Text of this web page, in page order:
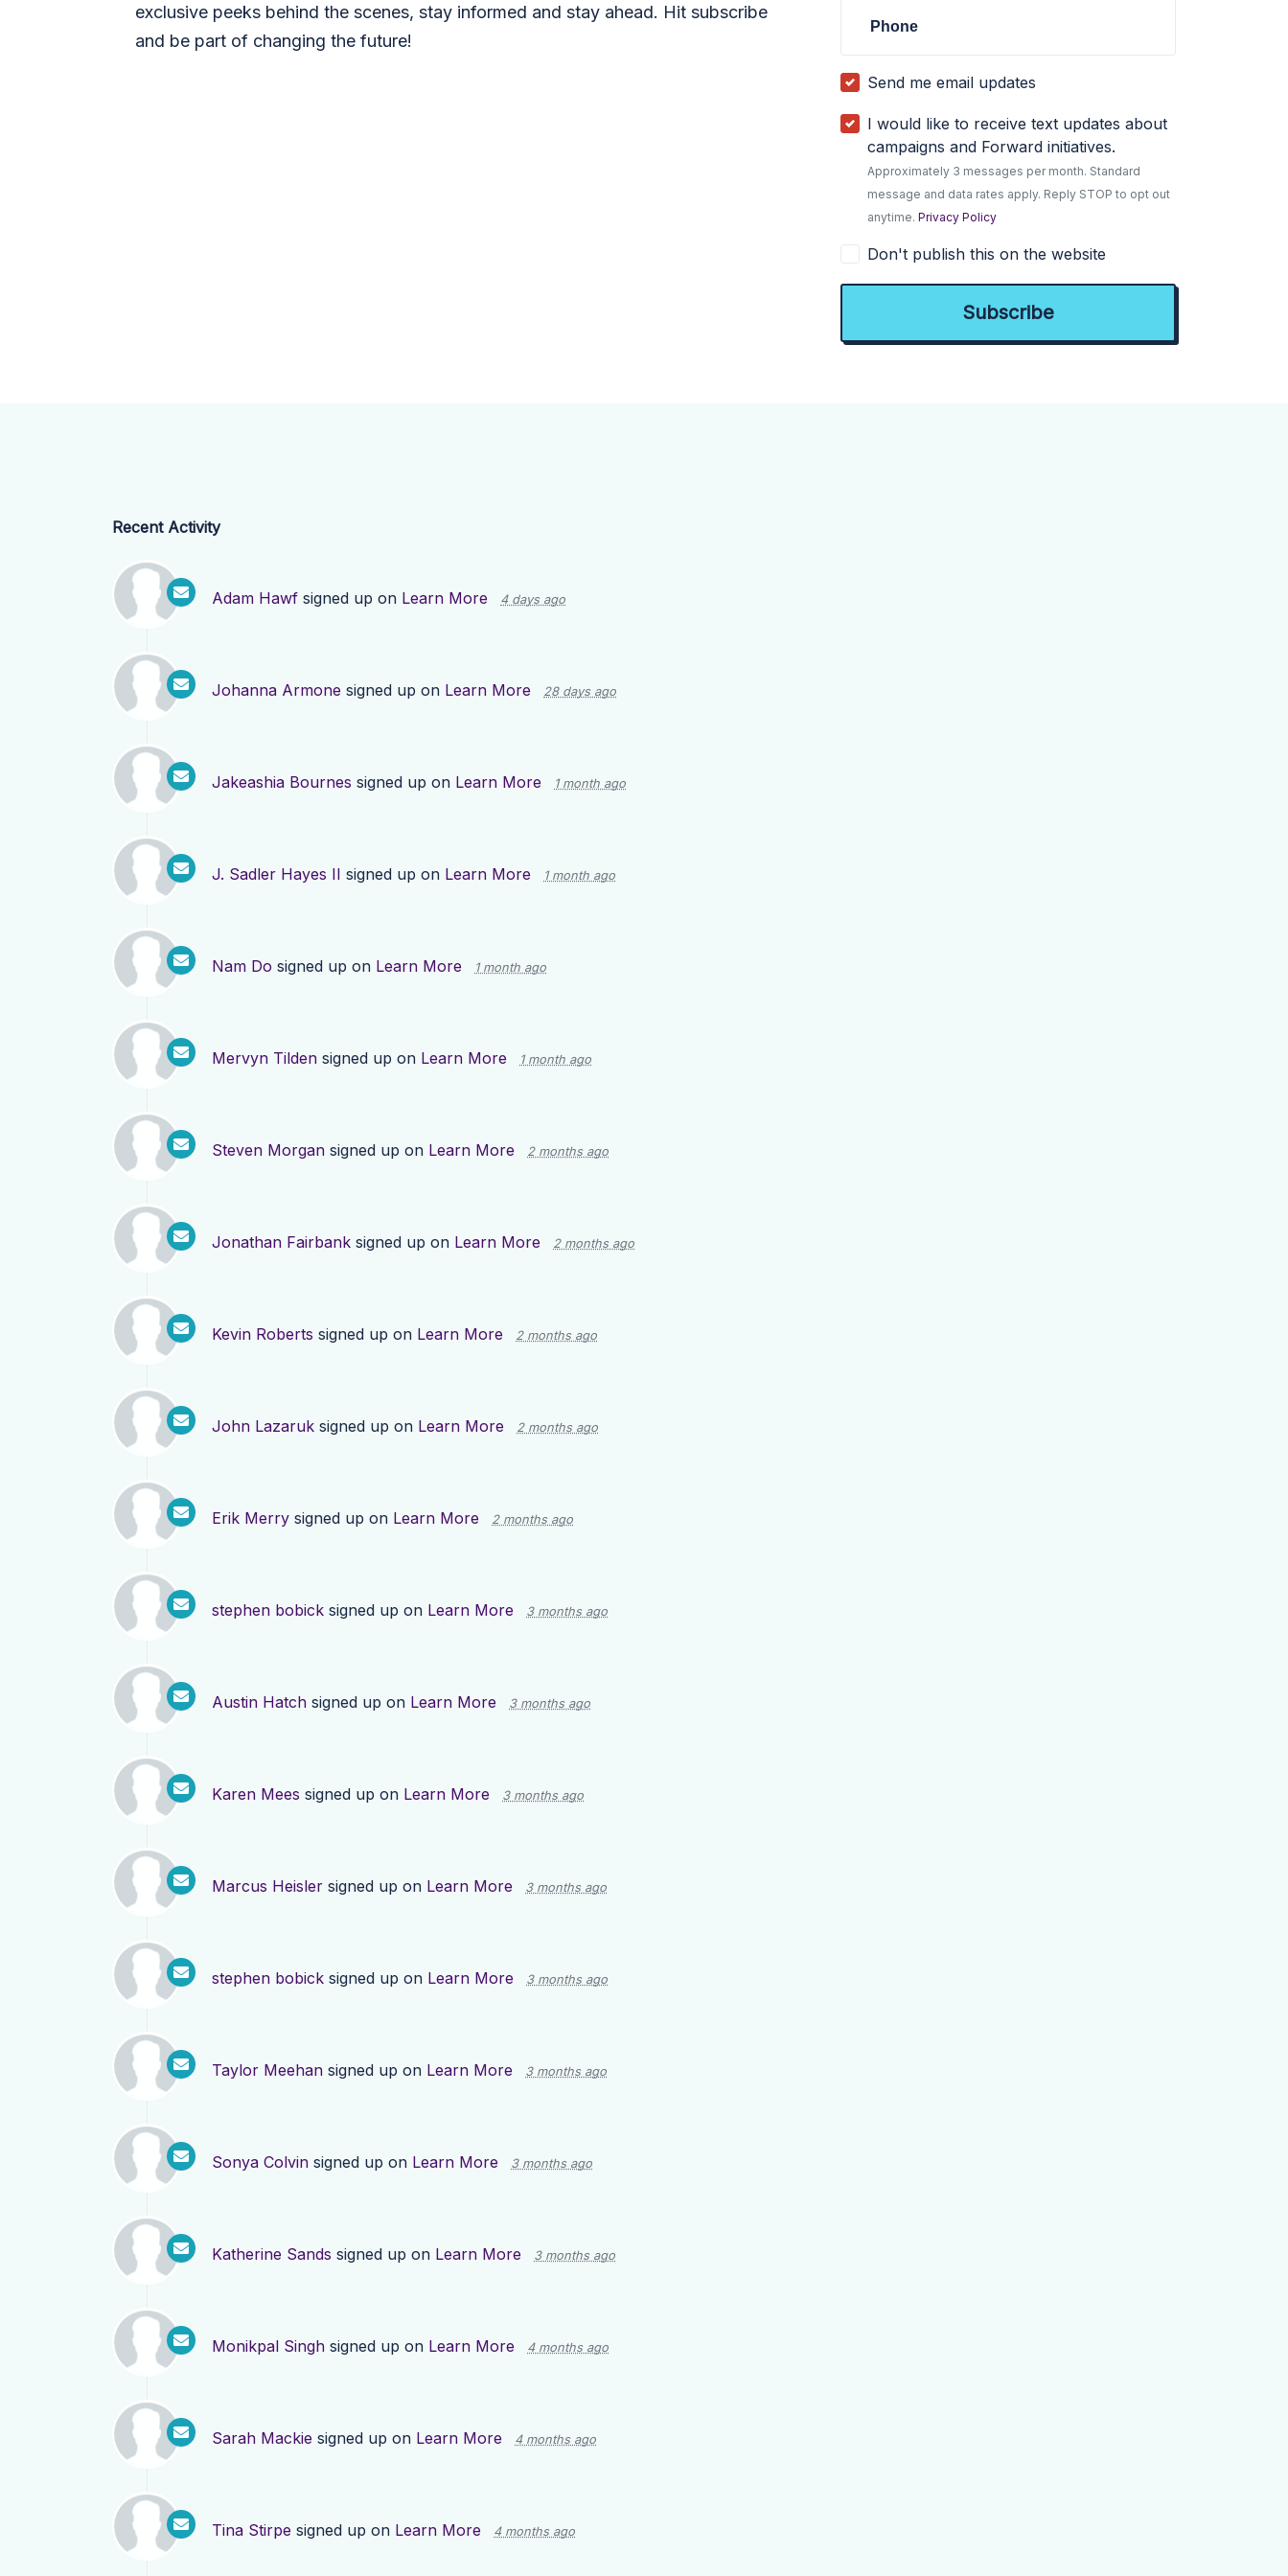
exclusive peeks behind the scenes, stay informed and stay ahead. Hit subscribe
and be part of changing the future!
Phone
Send me email updates
I would like to receive text updates about
campaigns and Forward initiatives.
Approximately 3 messages per month. Standard
message and data rates apply. Reply STOP to opt out
anytime.Privacy Policy
Don't publish this on the website
Recent Activity
Adam Hawf signed up on Learn More 4 days ago
Johanna Armone signed up on Learn More 28 days ago
Jakeashia Bournes signed up on Learn More 1 month ago
J. Sadler Hayes II signed up on Learn More 1 month ago
Nam Do signed up on Learn More 1 month ago
Mervyn Tilden signed up on Learn More 1 month ago
Steven Morgan signed up on Learn More 2 months ago
Jonathan Fairbank signed up on Learn More 2 months ago
Kevin Roberts signed up on Learn More 2 months ago
John Lazaruk signed up on Learn More 2 months ago
Erik Merry signed up on Learn More 2 months ago
stephen bobick signed up on Learn More 3 months ago
Austin Hatch signed up on Learn More 3 months ago
Karen Mees signed up on Learn More 3 months ago
Marcus Heisler signed up on Learn More 3 months ago
stephen bobick signed up on Learn More 3 months ago
Taylor Meehan signed up on Learn More 3 months ago
Sonya Colvin signed up on Learn More 3 months ago
Katherine Sands signed up on Learn More 3 months ago
Monikpal Singh signed up on Learn More 4 months ago
Sarah Mackie signed up on Learn More 4 months ago
Tina Stirpe signed up on Learn More 4 months ago